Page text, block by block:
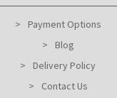
Payment Options
Blog
Delivery Policy
Contact Us